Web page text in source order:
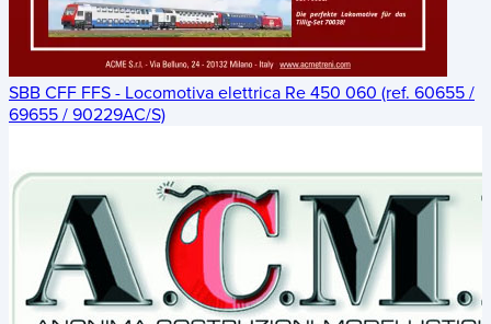
SBB CFF FFS - Locomotiva elettrica Re 450 060 (ref. 60655 /
69655 / 90229AC/S)